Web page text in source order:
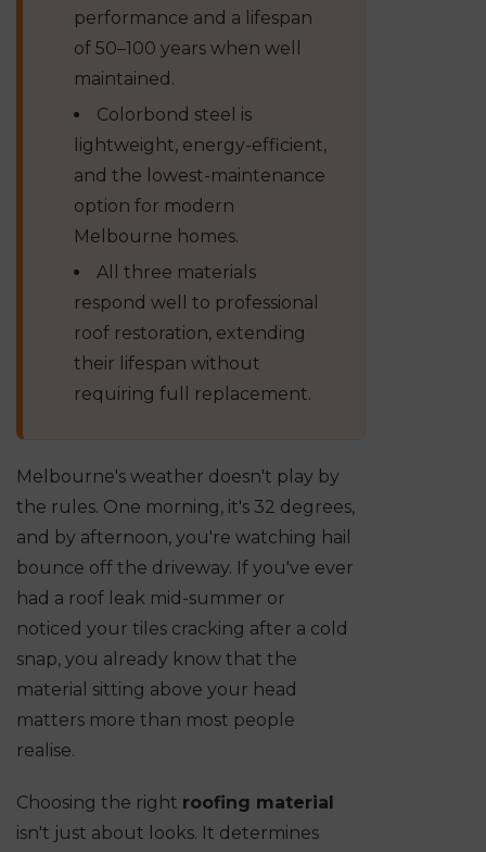
performance and a lifespan
of 50–100 years when well
maintained.
Colorbond steel is
lightweight, energy-efficient,
and the lowest-maintenance
option for modern
Melbourne homes.
All three materials
respond well to professional
roof restoration, extending
their lifespan without
requiring full replacement.
Melbourne's weather doesn't play by
the rules. One morning, it's 32 degrees,
and by afternoon, you're watching hail
bounce off the driveway. If you've ever
had a roof leak mid-summer or
noticed your tiles cracking after a cold
snap, you already know that the
material sitting above your head
matters more than most people
realise.
Choosing the right roofing material
isn't just about looks. It determines